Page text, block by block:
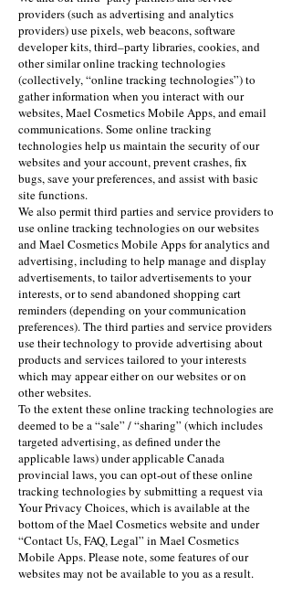
providers (such as advertising and analytics
providers) use pixels, web beacons, software
developer kits, third–party libraries, cookies, and
other similar online tracking technologies
(collectively, “online tracking technologies”) to
gather information when you interact with our
websites, Mael Cosmetics Mobile Apps, and email
communications. Some online tracking
technologies help us maintain the security of our
websites and your account, prevent crashes, fix
bugs, save your preferences, and assist with basic
site functions.
We also permit third parties and service providers to
use online tracking technologies on our websites
and Mael Cosmetics Mobile Apps for analytics and
advertising, including to help manage and display
advertisements, to tailor advertisements to your
interests, or to send abandoned shopping cart
reminders (depending on your communication
preferences). The third parties and service providers
use their technology to provide advertising about
products and services tailored to your interests
which may appear either on our websites or on
other websites.
To the extent these online tracking technologies are
deemed to be a “sale” / “sharing” (which includes
targeted advertising, as defined under the
applicable laws) under applicable Canada
provincial laws, you can opt-out of these online
tracking technologies by submitting a request via
Your Privacy Choices, which is available at the
bottom of the Mael Cosmetics website and under
“Contact Us, FAQ, Legal” in Mael Cosmetics
Mobile Apps. Please note, some features of our
websites may not be available to you as a result.